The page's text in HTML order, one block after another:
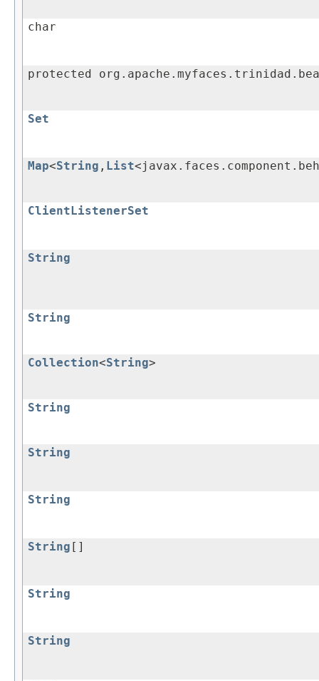
char
protected
Set
Map<String , List
ClientListenerSet
String
String
Collection<String>
String
String
String
String
String
String